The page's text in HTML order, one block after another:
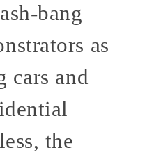
bang
as
cars and
the